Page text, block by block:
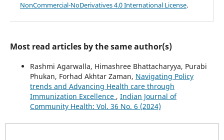
NonCommercial-NoDerivatives 4.0 International License.
Most read articles by the same author(s)
Rashmi Agarwalla, Himashree Bhattacharyya, Purabi
Phukan, Forhad Akhtar Zaman, Navigating Policy
trends and Advancing Health care through
Immunization Excellence , Indian Journal of
Community Health: Vol. 36 No. 6 (2024)